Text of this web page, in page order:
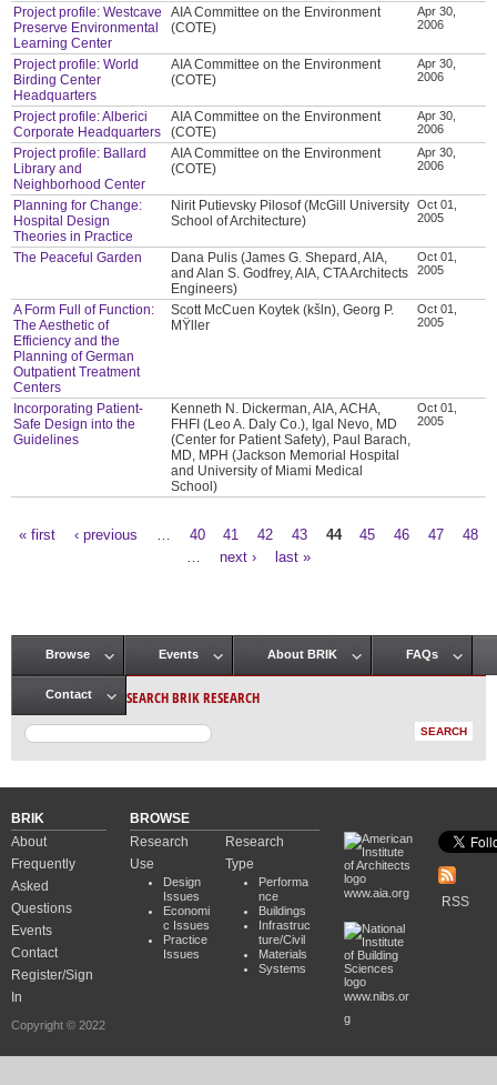
Project profile: Westcave
Preserve Environmental
Learning Center
AIA Committee on the Environment
(COTE)
Apr 30,
2006
Project profile: World
Birding Center
Headquarters
AIA Committee on the Environment
(COTE)
Apr 30,
2006
Project profile: Alberici
Corporate Headquarters
AIA Committee on the Environment
(COTE)
Apr 30,
2006
Project profile: Ballard
Library and
Neighborhood Center
AIA Committee on the Environment
(COTE)
Apr 30,
2006
Planning for Change:
Hospital Design
Theories in Practice
Nirit Putievsky Pilosof (McGill University
School of Architecture)
Oct 01,
2005
The Peaceful Garden
Dana Pulis (James G. Shepard, AIA,
and Alan S. Godfrey, AIA, CTA Architects
Engineers)
Oct 01,
2005
A Form Full of Function:
The Aesthetic of
Efficiency and the
Planning of German
Outpatient Treatment
Centers
Scott McCuen Koytek (kšln), Georg P.
MŸller
Oct 01,
2005
Incorporating Patient-
Safe Design into the
Guidelines
Kenneth N. Dickerman, AIA, ACHA,
FHFI (Leo A. Daly Co.), Igal Nevo, MD
(Center for Patient Safety), Paul Barach,
MD, MPH (Jackson Memorial Hospital
and University of Miami Medical
School)
Oct 01,
2005
« first ‹ previous 40 41 42 43 44 45 46 47
48
next › last »
Main menu
Browse Events About BRIK FAQs
Contact SEARCH BRIK RESEARCH
BRIK
About
Frequently
Asked
Questions
Events
Contact
Register/Sign
In
Copyright © 2022
BROWSE
Research
Use
Design
Issues
Economi
c Issues
Practice
Issues
Research
Type
Performa
nce
Buildings
Infrastruc
ture/Civil
Materials
Systems
www.aia.org
www.nibs.or
g
RSS